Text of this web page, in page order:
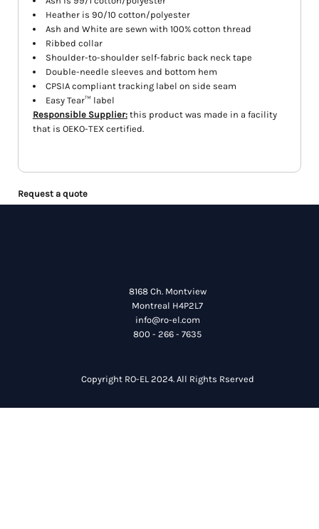
Heather is 90/10 cotton/polyester
Ash and White are sewn with 100% cotton thread
Ribbed collar
Shoulder-to-shoulder self-fabric back neck tape
Double-needle sleeves and bottom hem
CPSIA compliant tracking label on side seam
Easy Tear™ label
Responsible Supplier:this product was made in a facility
that is OEKO-TEX certified.
Request a quote
8168 Ch. Montview
Montreal H4P2L7
info@ro-el.com
800 - 266 - 7635
Copyright RO-EL 2024. All Rights Rserved